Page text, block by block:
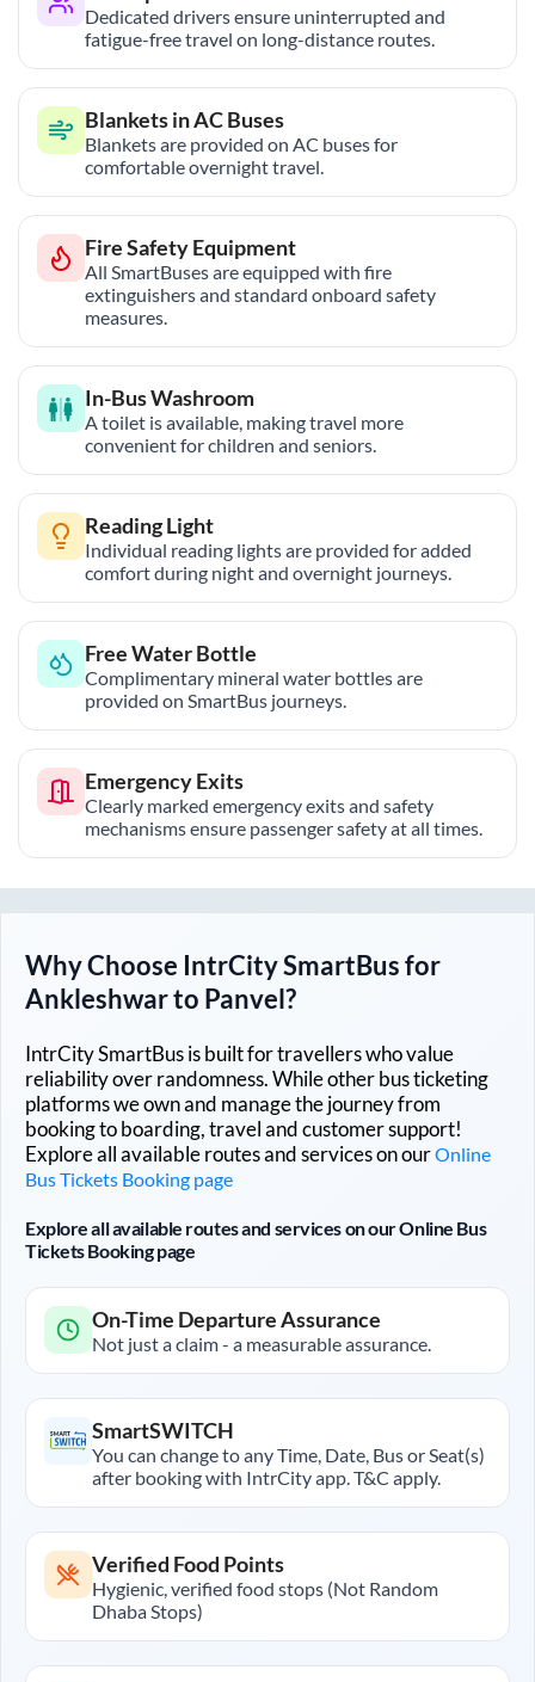
Dedicated drivers ensure uninterrupted and
fatigue-free travel on long-distance routes.
Blankets in AC Buses
Blankets are provided on AC buses for
comfortable overnight travel.
Fire Safety Equipment
All SmartBuses are equipped with fire
extinguishers and standard onboard safety
measures.
In-Bus Washroom
A toilet is available, making travel more
convenient for children and seniors.
Reading Light
Individual reading lights are provided for added
comfort during night and overnight journeys.
Free Water Bottle
Complimentary mineral water bottles are
provided on SmartBus journeys.
Emergency Exits
Clearly marked emergency exits and safety
mechanisms ensure passenger safety at all times.
Why Choose IntrCity SmartBus for
Ankleshwarto Panvel?
IntrCity SmartBus is built for travellers who value
reliability over randomness. While other bus ticketing
platforms we own and manage the journey from
booking to boarding, travel and customer support!
Explore all available routes and services on ourOnline
Bus Tickets Booking page
Explore all available routes and services on our Online Bus
Tickets Booking page
On-Time Departure Assurance
Not just a claim - a measurable assurance.
SmartSWITCH
You can change to any Time, Date, Bus or Seat(s)
after booking with IntrCity app. T&C apply.
Verified Food Points
Hygienic, verified food stops (Not Random
Dhaba Stops)